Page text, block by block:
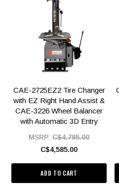
CAE-2725EZ2 Tire Changer
with EZ Right Hand Assist &
CAE-3226 Wheel Balancer
with Automatic 3D Entry
MSRP: C$4,785.00
C$4,585.00
ADD TO CART